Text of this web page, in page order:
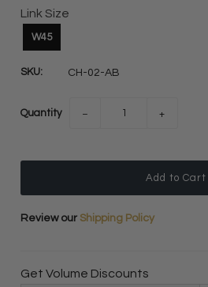
Link Size
W45
SKU: CH-02-AB
Quantity − +
Review our Shipping Policy
Get Volume Discounts